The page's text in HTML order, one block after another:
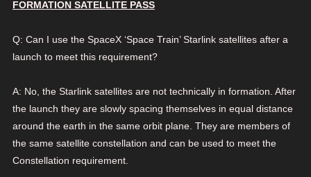
FORMATION SATELLITE PASS
Q: Can I use the SpaceX ‘Space Train’ Starlink satellites after a
launch to meet this requirement?
A: No, the Starlink satellites are not technically in formation. After
the launch they are slowly spacing themselves in equal distance
around the earth in the same orbit plane. They are members of
the same satellite constellation and can be used to meet the
Constellation requirement.